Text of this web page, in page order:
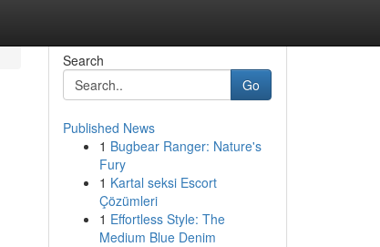
Search
Go
Published News
1 Bugbear Ranger: Nature's
Fury
1 Kartal seksi Escort
Çözümleri
1 Effortless Style: The
Medium Blue Denim